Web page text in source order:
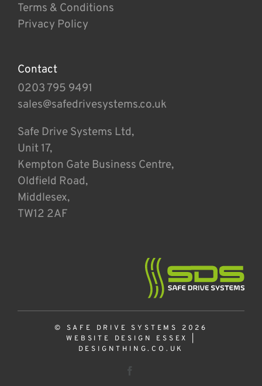
Terms & Conditions
Privacy Policy
Contact
0203 795 9491
sales@safedrivesystems.co.uk
Safe Drive Systems Ltd,
Unit 17,
Kempton Gate Business Centre,
Oldfield Road,
Middlesex,
TW12 2AF
© SAFE DRIVE SYSTEMS 2026
WEBSITE DESIGN ESSEX
DESIGNTHING.CO.UK